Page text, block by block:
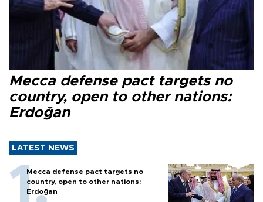
Mecca defense pact targets no
country, open to other nations:
Erdoğan
LATEST NEWS
Mecca defense pact targets no
country, open to other nations:
Erdoğan